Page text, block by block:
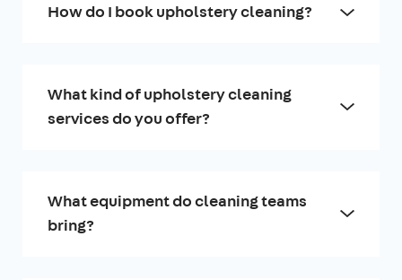
How do I book upholstery cleaning?
What kind of upholstery cleaning
services do you offer?
What equipment do cleaning teams
bring?